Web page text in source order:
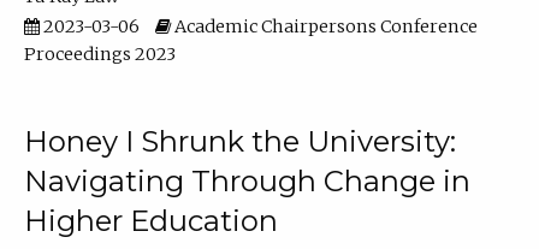
2023-03-06
Academic Chairpersons Conference
Proceedings 2023
Honey I Shrunk the University:
Navigating Through Change in
Higher Education